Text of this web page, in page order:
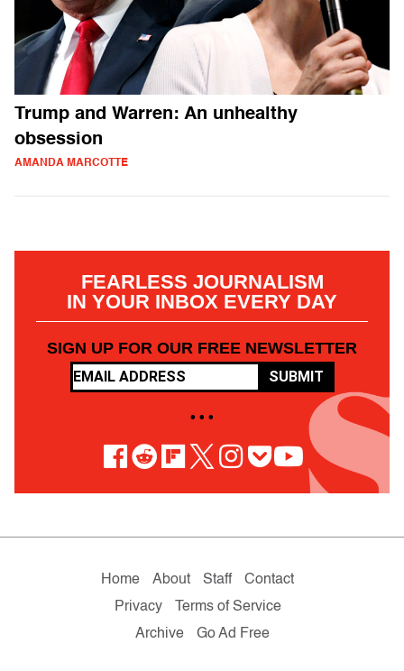
Trump and Warren: An unhealthy
obsession
AMANDA MARCOTTE
FEARLESS JOURNALISM
IN YOUR INBOX EVERY DAY
SIGN UP FOR OUR FREE NEWSLETTER
SUBMIT
• • •
Home About Staff
Contact
Privacy
Terms of Service
Archive
Go Ad Free